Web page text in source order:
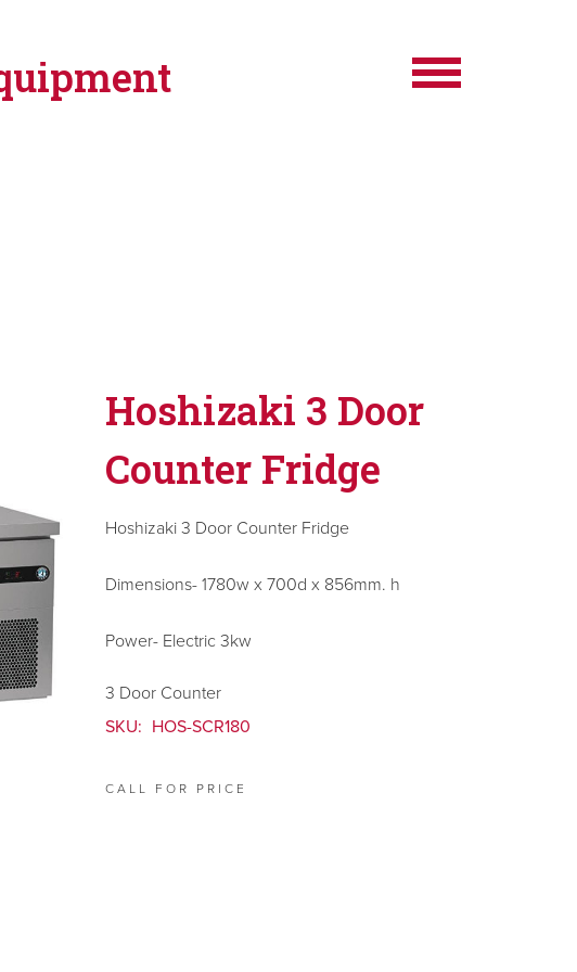
Hoshizaki 3 Door
Counter Fridge
Hoshizaki 3 Door Counter Fridge
Dimensions- 1780w x 700d x 856mm. h
Power- Electric 3kw
3 Door Counter
SKU: HOS-SCR180
CALL FOR PRICE